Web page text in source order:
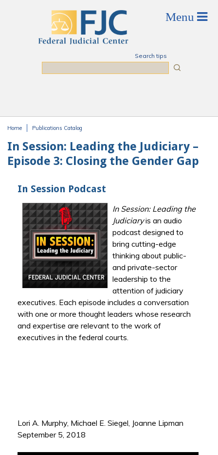
Search tips
Home Publications Catalog
In Session: Leading the Judiciary –
Episode 3: Closing the Gender Gap
In Session Podcast
In Session: Leading the
Judiciaryis an audio
podcast designed to
bring cutting-edge
thinking about public-
and private-sector
leadership to the
attention of judiciary
executives. Each episode includes a conversation
with one or more thought leaders whose research
and expertise are relevant to the work of
executives in the federal courts.
Lori A. Murphy, Michael E. Siegel, Joanne Lipman
September 5, 2018